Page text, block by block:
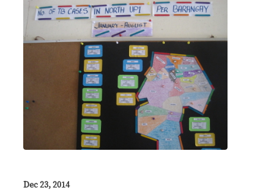
Dec 23, 2014